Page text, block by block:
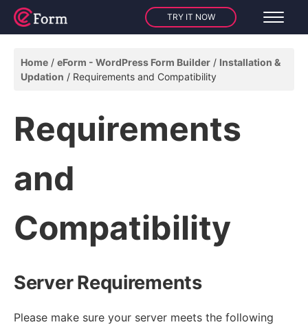
TRY IT NOW
Home eForm - WordPress Form Builder
Installation &
Updation
Requirements and Compatibility
Requirements
and
Compatibility
Server Requirements
Please make sure your server meets the following